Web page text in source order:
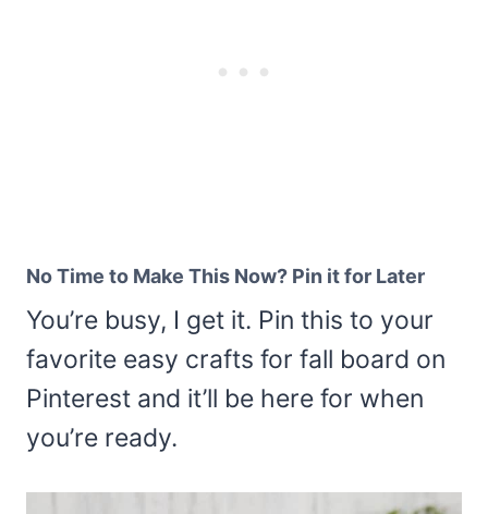
No Time to Make This Now? Pin it for Later
You’re busy, I get it. Pin this to your
favorite easy crafts for fall board on
Pinterest and it’ll be here for when
you’re ready.